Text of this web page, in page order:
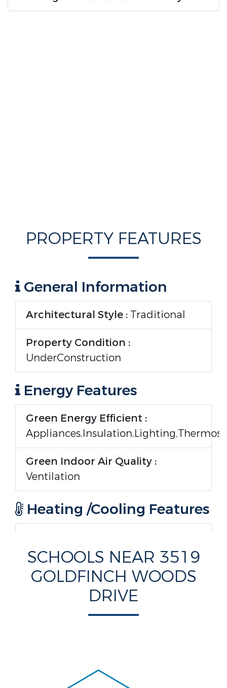
PROPERTY FEATURES
General Information
Architectural Style : Traditional
Property Condition :
UnderConstruction
Energy Features
Green Energy Efficient :
Green Indoor Air Quality :
Ventilation
Heating /Cooling Features
Heating :Central,Electric
Rooms Total :
SCHOOLS NEAR 3519
GOLDFINCH WOODS
DRIVE